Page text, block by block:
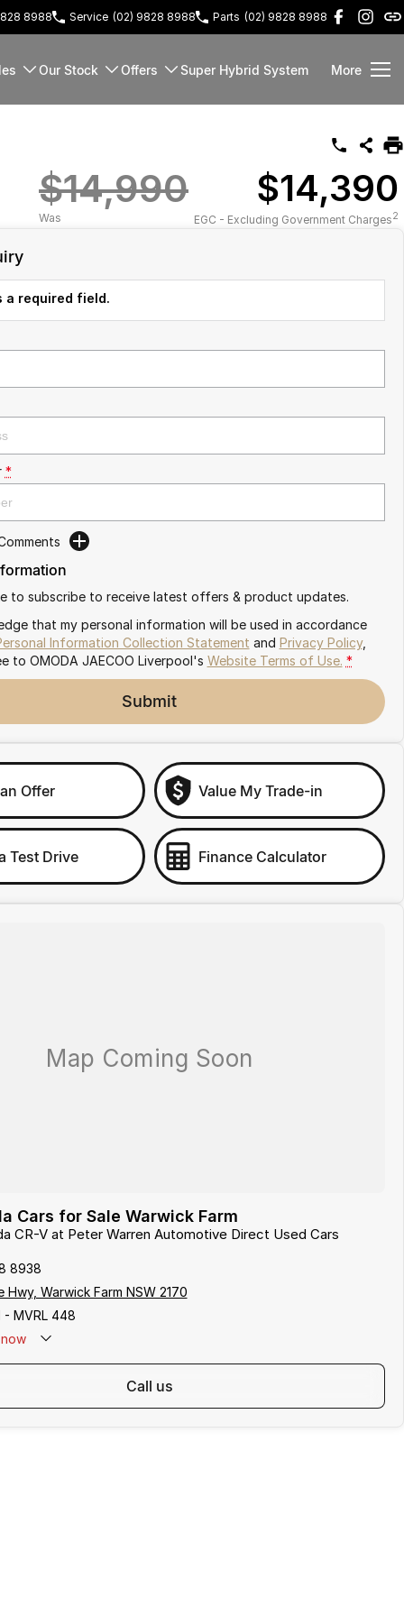
8988 Service (02) 9828 8988 Parts (02) 9828 8988
Our Stock Offers Super Hybrid System More
$14,990
Was
$14,390
EGC - Excluding Government Charges2
required field.
*
to subscribe to receive latest offers & product updates.
that my personal information will be used in accordance
Information Collection Statement and Privacy Policy,
to OMODA JAECOO Liverpool's Website Terms of Use. *
Submit
Offer Value My Trade-in
Test Drive Finance Calculator
Cars for Sale Warwick Farm
CR-V at Peter Warren Automotive Direct Used Cars
8938
Hwy, Warwick Farm NSW 2170
- MVRL 448
call us